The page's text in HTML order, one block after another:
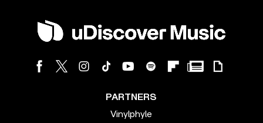
PARTNERS
Vinylphyle